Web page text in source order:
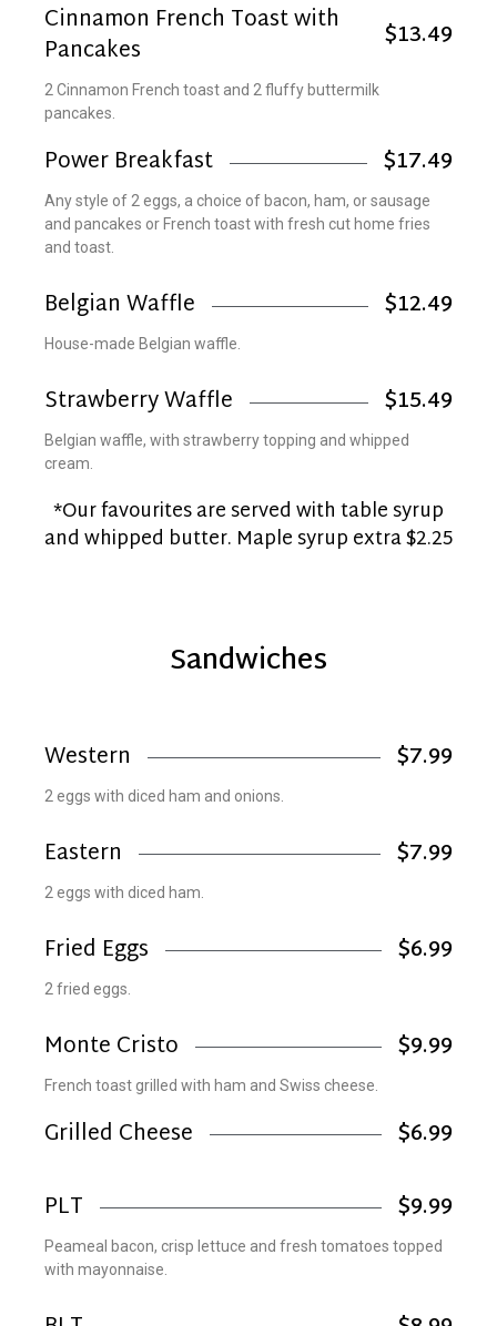
Cinnamon French Toast with
Pancakes
$13.49
2 Cinnamon French toast and 2 fluffy buttermilk
pancakes.
Power Breakfast $17.49
Any style of 2 eggs, a choice of bacon, ham, or sausage
and pancakes or French toast with fresh cut home fries
and toast.
Belgian Waffle $12.49
House-made Belgian waffle.
Strawberry Waffle $15.49
Belgian waffle, with strawberry topping and whipped
cream.
*Our favourites are served with table syrup
and whipped butter. Maple syrup extra $2.25
Sandwiches
Western $7.99
2 eggs with diced ham and onions.
Eastern $7.99
2 eggs with diced ham.
Fried Eggs $6.99
2 fried eggs.
Monte Cristo $9.99
French toast grilled with ham and Swiss cheese.
Grilled Cheese
$6.99
PLT
$9.99
Peameal bacon, crisp lettuce and fresh tomatoes topped
with mayonnaise.